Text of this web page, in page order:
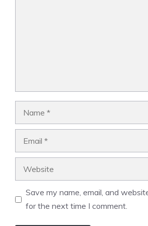
Save my name, email, and
for the next time I comment.